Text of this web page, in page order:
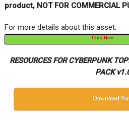
product, NOT FOR COMMERCIAL
For more details about this asset:
Click Here
RESOURCES FOR CYBERPUNK
PACK
Download